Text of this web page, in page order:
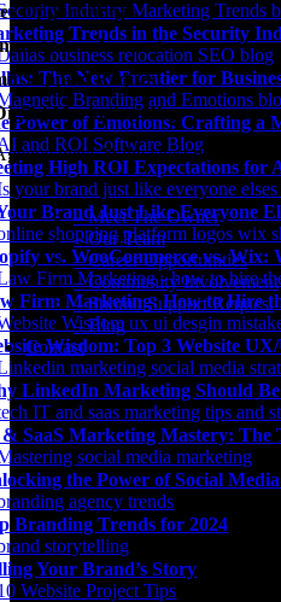
Opportunities
Involvement
Support Request
Marketing Blog
news & the latest digital
– Meet The Owner
– Our Team
– Career Opportunities
– Community Involvement
– Submit Support Request
– Blog
Contact
Trends in the Security
The New Frontier for
Power of Emotions: Crafting a
High ROI Expectations for
Brand Just Like Everyone
vs. WooCommerce vs.
Firm Marketing: How to Hire
Wisdom: Top 3 Website
LinkedIn Marketing Should
SaaS Marketing Mastery: The
the Power of Social
Branding Trends for 2024
Your Brand’s Story